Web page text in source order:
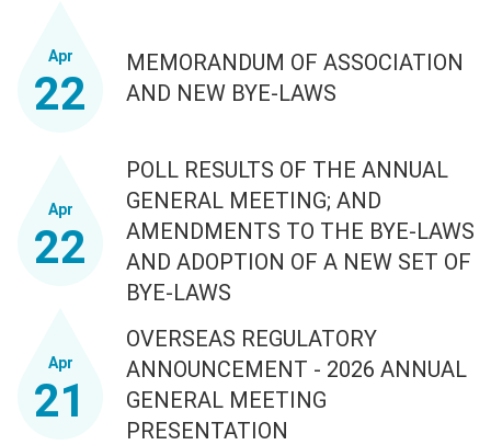
Apr
22
MEMORANDUM OF ASSOCIATION
AND NEW BYE-LAWS
Apr
22
POLL RESULTS OF THE ANNUAL
GENERAL MEETING; AND
AMENDMENTS TO THE BYE-LAWS
AND ADOPTION OF A NEW SET OF
BYE-LAWS
Apr
21
OVERSEAS REGULATORY
ANNOUNCEMENT - 2026 ANNUAL
GENERAL MEETING
PRESENTATION